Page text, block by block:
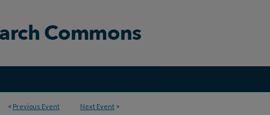
< Previous Event Next Event >